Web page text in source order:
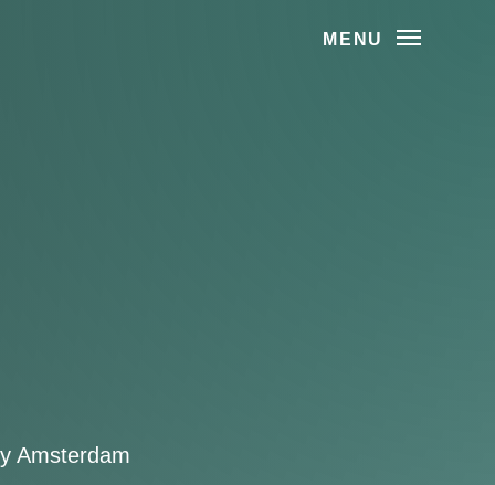
MENU
Amsterdam